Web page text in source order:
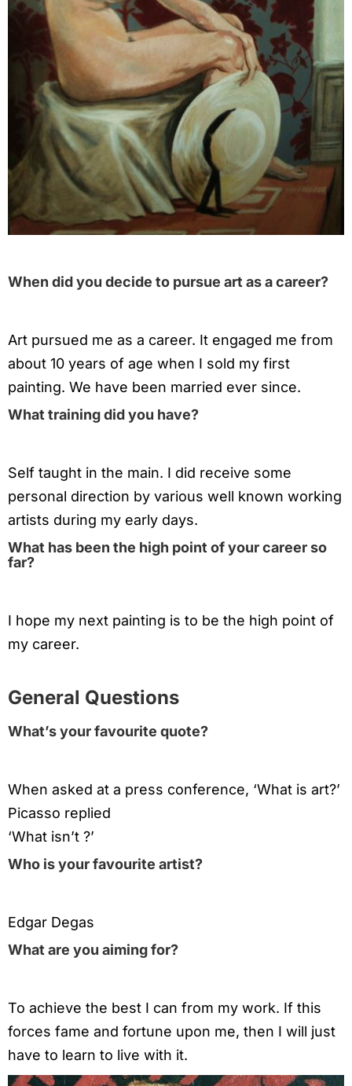
When did you decide to pursue art as a career?
Art pursued me as a career. It engaged me from
about 10 years of age when I sold my first
painting. We have been married ever since.
What training did you have?
Self taught in the main. I did receive some
personal direction by various well known working
artists during my early days.
What has been the high point of your career so
far?
I hope my next painting is to be the high point of
my career.
General Questions
What’s your favourite quote?
When asked at a press conference, ‘What is art?’
Picasso replied
‘What isn’t ?’
Who is your favourite artist?
Edgar Degas
What are you aiming for?
To achieve the best I can from my work. If this
forces fame and fortune upon me, then I will just
have to learn to live with it.